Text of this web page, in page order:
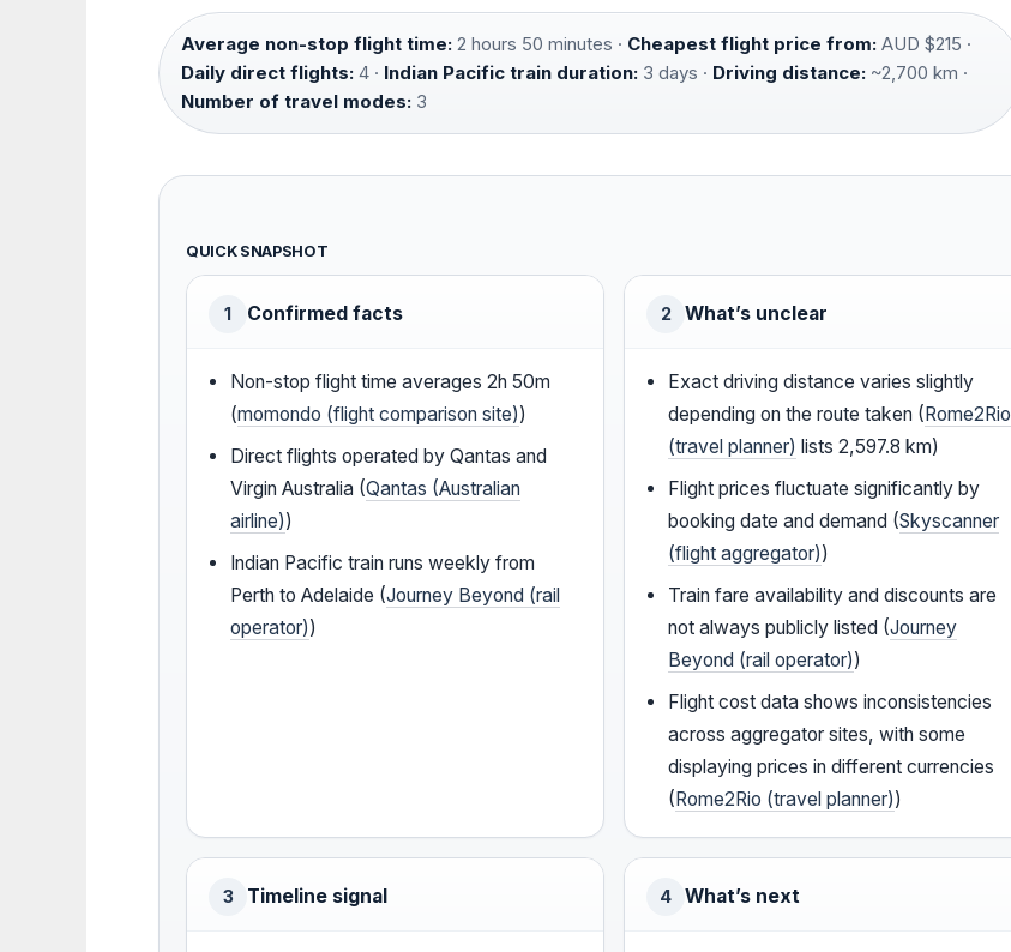
Average non-stop flight time: 2 hours 50 minutes · Cheapest flight price from: AUD $215 ·
Daily direct flights: 4 · Indian Pacific train duration: 3 days · Driving distance: ~2,700 km ·
Number of travel modes: 3
QUICK SNAPSHOT
1 Confirmed facts
Non-stop flight time averages 2h 50m
(momondo (flight comparison site))
Direct flights operated by Qantas and
Virgin Australia (Qantas (Australian
airline))
Indian Pacific train runs weekly from
Perth to Adelaide (Journey Beyond (rail
operator))
2 What’s unclear
Exact driving distance varies slightly
depending on the route taken ( Rome2Rio
(travel planner) lists 2,597.8 km)
Flight prices fluctuate significantly by
booking date and demand (Skyscanner
(flight aggregator))
Train fare availability and discounts are
not always publicly listed (Journey
Beyond (rail operator))
Flight cost data shows inconsistencies
across aggregator sites, with some
displaying prices in different currencies
( Rome2Rio (travel planner))
3 Timeline signal 4 What’s next